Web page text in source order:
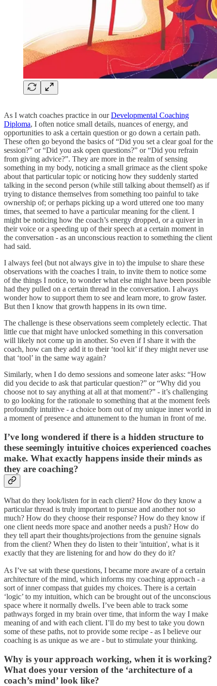
As I watch coaches practice in ourDevelopmental Coaching
Diploma, I often notice small details, nuances of energy, and
opportunities to ask a certain question or go down a certain path.
These often go beyond the basics of “Did you set a clear goal for the
session?” or “Did you ask open questions?” or “Did you refrain
from giving advice?”. They are more in the realm of sensing
something in my body, noticing a small grimace as the client spoke
about that particular topic or noticing how they suddenly started
talking in the second person (while still talking about themself) as if
trying to distance themselves from something too painful to take
ownership of; or perhaps picking up a word uttered one too many
times, that seemed to have a particular meaning for the client. I
might be noticing how the coach’s energy dropped, or a quiver in
their voice or a speeding up of their speech at a certain moment in
the conversation - as an unconscious reaction to something the client
had said.
I always feel (but not always give in to) the impulse to share these
observations with the coaches I train, to invite them to notice some
of the things I notice, to wonder what else might have been possible
had they pulled on a certain thread in the conversation. I always
wonder how to support them to see and learn more, to grow faster.
But then I know that growth happens in its own time.
The challenge is these observations seem completely eclectic. That
little cue that might have unlocked something in this conversation
will likely not come up in another. So even if I share it with the
coach, how can they add it to their ‘tool kit’ if they might never use
that ‘tool’ in the same way again?
Similarly, when I do demo sessions and someone later asks: “How
did you decide to ask that particular question?” or “Why did you
choose not to say anything at all at that moment?” - it’s challenging
to go looking for the rationale to something that at the moment feels
profoundly intuitive - a choice born out of my unique inner world in
a moment of presence and attunement to the human in front of me.
I’ve long wondered if there is a hidden structure to
these seemingly intuitive choices experienced coaches
make. What exactly happens inside their minds as
they are coaching?
What do they look/listen for in each client? How do they know a
particular thread is truly important to pursue and another not so
much? How do they choose their response? How do they know if
one client needs more space and another needs a push? How do
they tell apart their thoughts/projections from the genuine signals
from the client? When they do listen to their 'intuition', what is it
exactly that they are listening for and how do they do it?
As I’ve sat with these questions, I became more aware of a certain
architecture of the mind, which informs my coaching approach - a
sort of inner compass that guides my choices. There is a certain
‘logic’ to my intuition, which can be brought out of the unconscious
space where it normally dwells. I’ve been able to track some
pathways forged in my brain over time, that inform the way I make
meaning of and with each client. I’ll do my best to take you down
some of these paths, not to provide some recipe - as I believe our
coaching is as unique as we are - but to stimulate your thinking.
Why is your approach working, when it is working?
What does your version of the ‘architecture of a
coach’s mind’ look like?